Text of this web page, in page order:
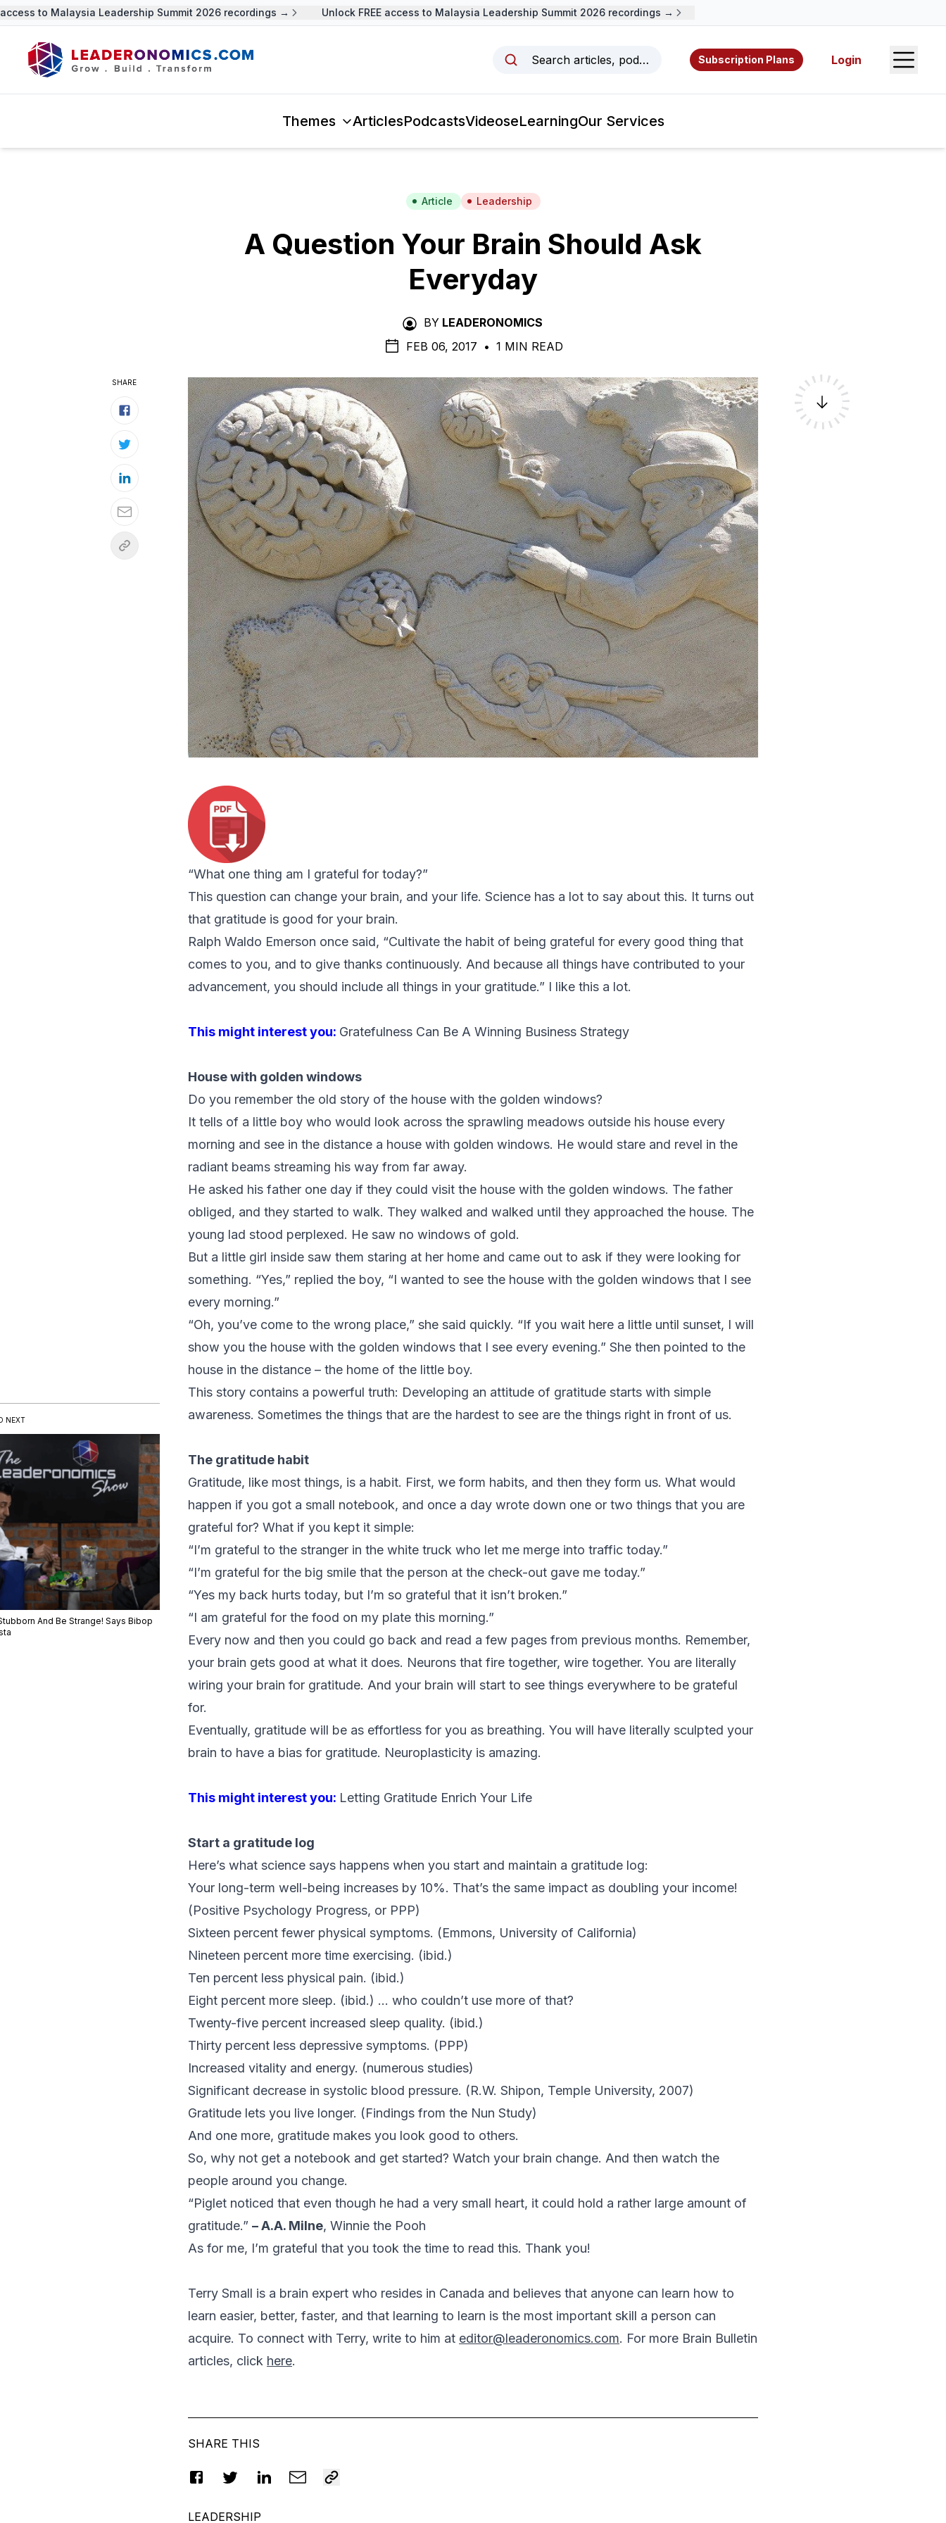
to Malaysia Leadership Summit 2026 recordings → Unlock FREE access to Malaysia Leadership Summit 2026 recordings →
Search articles, podcasts, videos, resources, and authors.
Subscription Plans Login Open
Themes ArticlesPodcastsVideoseLearningOur Services
Article Leadership
A Question Your Brain Should Ask
Everyday
BY LEADERONOMICS
FEB 06, 2017 • 1 MIN READ
“What one thing am I grateful for today?”
This question can change your brain, and your life. Science has a lot to say about this. It turns out
that gratitude is good for your brain.
Ralph Waldo Emerson once said, “Cultivate the habit of being grateful for every good thing that
comes to you, and to give thanks continuously. And because all things have contributed to your
advancement, you should include all things in your gratitude.” I like this a lot.
This might interest you: Gratefulness Can Be A Winning Business Strategy
House with golden windows
Do you remember the old story of the house with the golden windows?
It tells of a little boy who would look across the sprawling meadows outside his house every
morning and see in the distance a house with golden windows. He would stare and revel in the
radiant beams streaming his way from far away.
He asked his father one day if they could visit the house with the golden windows. The father
obliged, and they started to walk. They walked and walked until they approached the house. The
young lad stood perplexed. He saw no windows of gold.
But a little girl inside saw them staring at her home and came out to ask if they were looking for
something. “Yes,” replied the boy, “I wanted to see the house with the golden windows that I see
every morning.”
“Oh, you’ve come to the wrong place,” she said quickly. “If you wait here a little until sunset, I will
show you the house with the golden windows that I see every evening.” She then pointed to the
house in the distance – the home of the little boy.
This story contains a powerful truth: Developing an attitude of gratitude starts with simple
awareness. Sometimes the things that are the hardest to see are the things right in front of us.
The gratitude habit
Gratitude, like most things, is a habit. First, we form habits, and then they form us. What would
happen if you got a small notebook, and once a day wrote down one or two things that you are
grateful for? What if you kept it simple:
“I’m grateful to the stranger in the white truck who let me merge into traffic today.”
“I’m grateful for the big smile that the person at the check-out gave me today.”
“Yes my back hurts today, but I’m so grateful that it isn’t broken.”
“I am grateful for the food on my plate this morning.”
Every now and then you could go back and read a few pages from previous months. Remember,
your brain gets good at what it does. Neurons that fire together, wire together. You are literally
wiring your brain for gratitude. And your brain will start to see things everywhere to be grateful
for.
Eventually, gratitude will be as effortless for you as breathing. You will have literally sculpted your
brain to have a bias for gratitude. Neuroplasticity is amazing.
This might interest you: Letting Gratitude Enrich Your Life
Start a gratitude log
Here’s what science says happens when you start and maintain a gratitude log:
Your long-term well-being increases by 10%. That’s the same impact as doubling your income!
(Positive Psychology Progress, or PPP)
Sixteen percent fewer physical symptoms. (Emmons, University of California)
Nineteen percent more time exercising. (ibid.)
Ten percent less physical pain. (ibid.)
Eight percent more sleep. (ibid.) … who couldn’t use more of that?
Twenty-five percent increased sleep quality. (ibid.)
Thirty percent less depressive symptoms. (PPP)
Increased vitality and energy. (numerous studies)
Significant decrease in systolic blood pressure. (R.W. Shipon, Temple University, 2007)
Gratitude lets you live longer. (Findings from the Nun Study)
And one more, gratitude makes you look good to others.
So, why not get a notebook and get started? Watch your brain change. And then watch the
people around you change.
“Piglet noticed that even though he had a very small heart, it could hold a rather large amount of
gratitude.” – A.A. Milne, Winnie the Pooh
As for me, I’m grateful that you took the time to read this. Thank you!
Terry Small is a brain expert who resides in Canada and believes that anyone can learn how to
learn easier, better, faster, and that learning to learn is the most important skill a person can
acquire. To connect with Terry, write to him at editor@leaderonomics.com. For more Brain Bulletin
articles, click here.
NEXT
And Be Strange! Says Bibop
SHARE
SHARE THIS
LEADERSHIP